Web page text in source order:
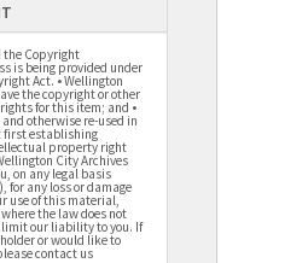
the Copyright
is being provided under
Act. • Wellington
the copyright or other
for this item; and •
otherwise re-used in
first establishing
property right
City Archives
on any legal basis
for any loss or damage
use of this material,
the law does not
limit our liability to you. If
or would like to
contact us